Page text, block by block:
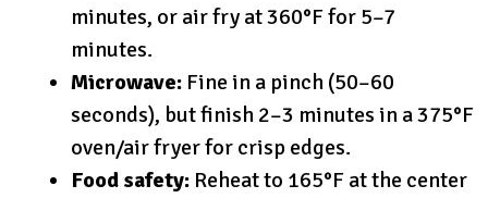
minutes, or air fry at 360°F for 5–7
minutes.
Microwave: Fine in a pinch (50–60
seconds), but finish 2–3 minutes in a 375°F
oven/air fryer for crisp edges.
Food safety: Reheat to 165°F at the center